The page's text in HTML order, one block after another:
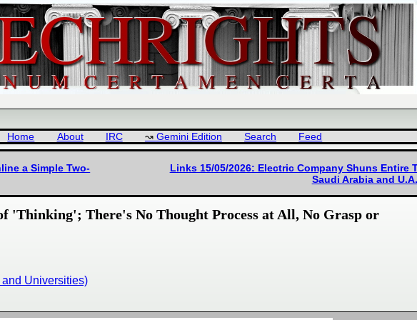
Home About IRC Gemini Edition Search Feed
a Simple Two-
Links 15/05/2026: Electric Company Shuns Entire
Saudi Arabia and
'Thinking'; There's No Thought Process at All, No Grasp or
Universities)